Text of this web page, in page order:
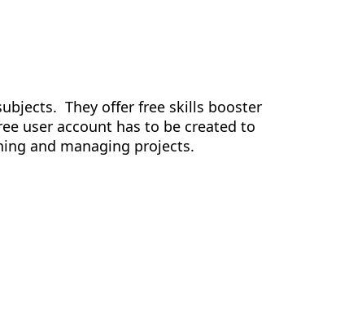
They offer free skills booster
user account has to be created to
and managing projects.